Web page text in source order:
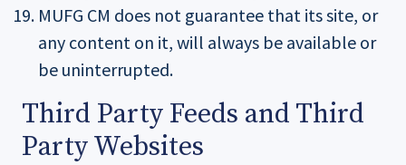
MUFG CM does not guarantee that its site, or
any content on it, will always be available or
be uninterrupted.
Third Party Feeds and Third
Party Websites